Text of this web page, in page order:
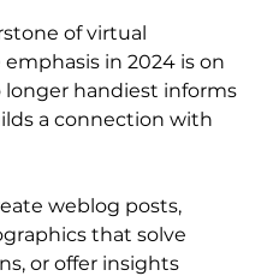
of virtual
in 2024 is on
handiest informs
a connection with
weblog posts,
that solve
or offer insights